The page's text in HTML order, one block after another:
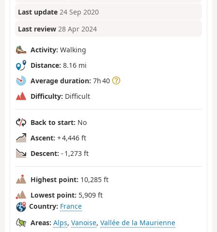
Last update 24 Sep 2020
Last review 28 Apr 2024
Activity: Walking
Distance: 8.16 mi
Average duration: 7h 40
Difficulty: Difficult
Back to start: No
Ascent: + 4,446 ft
Descent: - 1,273 ft
Highest point: 10,285 ft
Lowest point: 5,909 ft
Country: France
Areas: Alps, Vanoise, Vallée de la Maurienne